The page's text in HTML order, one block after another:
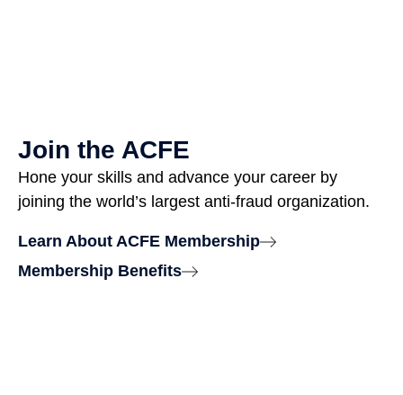
Join the ACFE
Hone your skills and advance your career by
joining the world’s largest anti-fraud organization.
Learn About ACFE Membership
Membership Benefits